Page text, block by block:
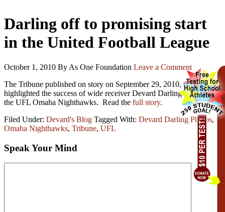
Darling off to promising start
in the United Football League
October 1, 2010 By As One Foundation Leave a Comment
The Tribune published on story on September 29, 2010, that
highlighted the success of wide receiver Devard Darling’s play with
the UFL Omaha Nighthawks. Read the full story.
Filed Under: Devard's Blog Tagged With: Devard Darling Photos,
Omaha Nighthawks, Tribune, UFL
Speak Your Mind